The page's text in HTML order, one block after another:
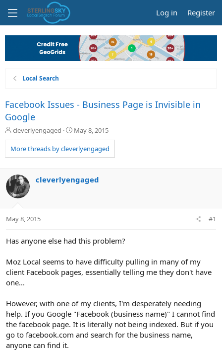
Log in Register
Local Search
Facebook Issues - Business Page is Invisible in
Google
T
r
e
d
s
t
a
t
cleverlyengaged
S
a
r
a
May 8, 2015
More threads by cleverlyengaged
cleverlyengaged
May 8, 2015 #1
Has anyone else had this problem?
Moz Local seems to have difficulty pulling in many of my
client Facebook pages, essentially telling me they don't have
one...
However, with one of my clients, I'm desperately needing
help. If you Google "Facebook (business name)" I cannot find
the facebook page. It is literally not being indexed. But if you
go to facebook.com and search for the business name,
anyone can find it.